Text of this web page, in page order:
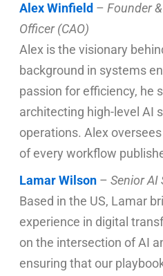
Alex Winfield –Founder
Officer (CAO)
Alex is the visionary
background in systems
passion for efficiency, he
architecting high-level AI
operations. Alex
of every workflow
Lamar Wilson –Senior AI
Based in the US, Lamar
experience in digital
on the intersection of AI
ensuring that our